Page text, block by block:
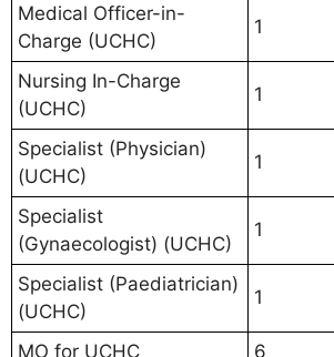
Medical Officer-in-
Charge (UCHC)
1
Nursing In-Charge
(UCHC)
1
Specialist (Physician)
(UCHC)
1
Specialist
(Gynaecologist) (UCHC)
1
Specialist (Paediatrician)
(UCHC)
1
MO for UCHC
6